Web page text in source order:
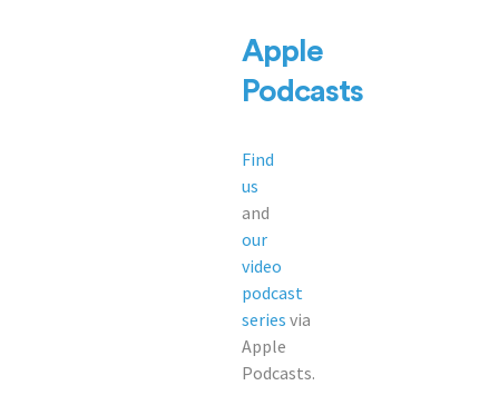
Apple
Podcasts
Find
us
and
our
video
podcast
series via
Apple
Podcasts.